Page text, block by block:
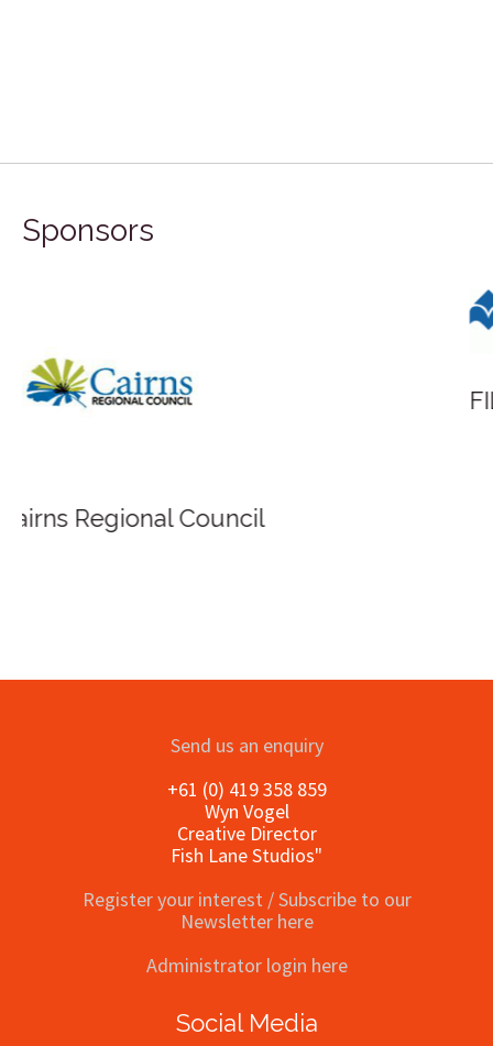
Sponsors
FILA Group Australia
Send us an enquiry
+61 (0) 419 358 859
Wyn Vogel
Creative Director
Fish Lane Studios"
Register your interest / Subscribe to our
Newsletter here
Administrator login here
Social Media